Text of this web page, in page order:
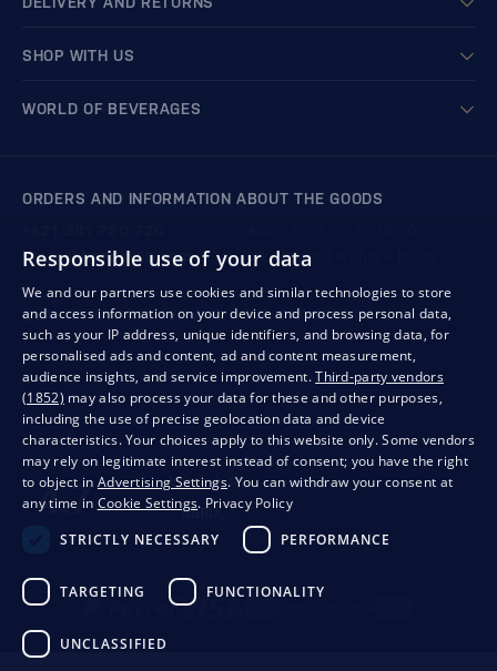
SHOP WITH US
WORLD OF BEVERAGES
ORDERS AND INFORMATION ABOUT THE GOODS
We respond within 4 hours
store@bondston.com
QUALITY GUARANTEE AND YOUR SATISFACTION
PrivacyBusiness conditionsWithdrawal from the contract
Responsible use of your data
We and our partners use cookies and similar technologies to store
and access information on your device and process personal data,
such as your IP address, unique identifiers, and browsing data, for
personalised ads and content, ad and content measurement,
audience insights, and service improvement.Third-party vendors
(1852) may also process your data for these and other purposes,
including the use of precise geolocation data and device
characteristics. Your choices apply to this website only. Some vendors
may rely on legitimate interest instead of consent; you have the right
to object in Advertising Settings. You can withdraw your consent at
any time in Cookie Settings. Privacy Policy
STRICTLY NECESSARY
PERFORMANCE
TARGETING FUNCTIONALITY
UNCLASSIFIED